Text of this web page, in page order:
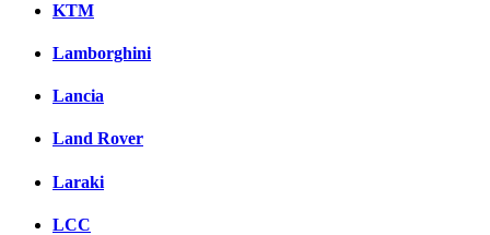
KTM
Lamborghini
Lancia
Land Rover
Laraki
LCC